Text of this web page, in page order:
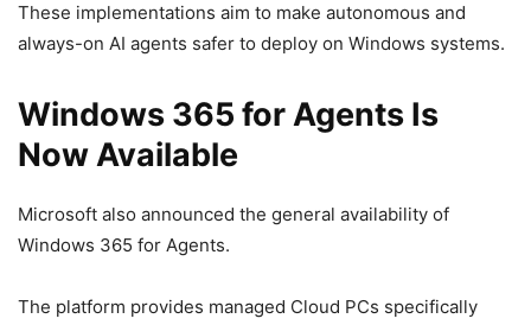
These implementations aim to make autonomous and
always-on AI agents safer to deploy on Windows systems.
Windows 365 for Agents Is
Now Available
Microsoft also announced the general availability of
Windows 365 for Agents.
The platform provides managed Cloud PCs specifically